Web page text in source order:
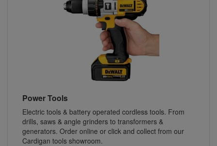
Power Tools
Electric tools & battery operated cordless tools. From
drills, saws & angle grinders to transformers &
generators. Order online or click and collect from our
Cardigan tools showroom.